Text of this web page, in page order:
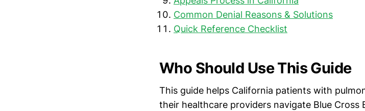
Common Denial Reasons & Solutions
Quick Reference Checklist
Who Should Use This Guide
This guide helps California patients with
their healthcare providers navigate Blue Cross